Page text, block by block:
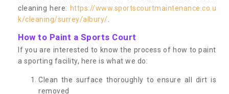
cleaning here: https://www.sportscourtmaintenance.co.u
k/cleaning/surrey/albury/
How to Paint a Sports Court
If you are interested to know the process of how to paint
a sporting facility, here is what we do:
Clean the surface thoroughly to ensure all dirt is
removed